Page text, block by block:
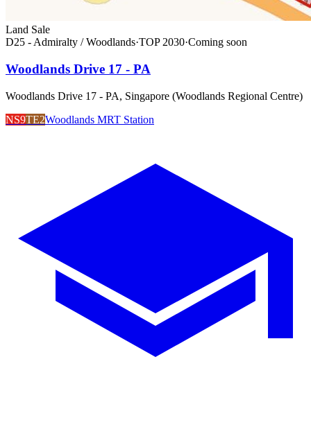
Land Sale
D25 - Admiralty / Woodlands·TOP 2030·Coming soon
Woodlands Drive 17 - PA
Woodlands Drive 17 - PA, Singapore (Woodlands Regional Centre)
NS9TE2Woodlands MRT Station